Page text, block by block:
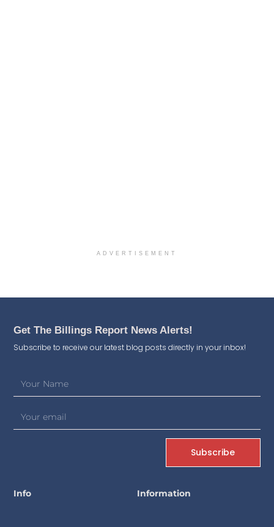
ADVERTISEMENT
Get The Billings Report News Alerts!
Subscribe to receive our latest blog posts directly in your inbox!
Subscribe
Info Information